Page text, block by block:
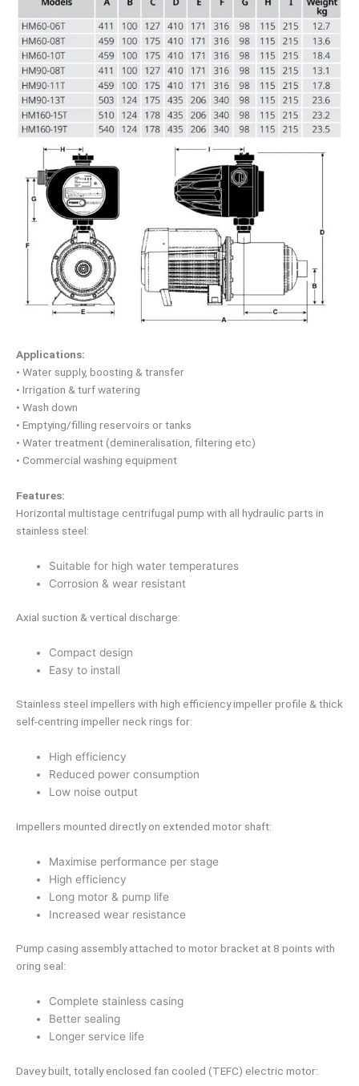
Applications:
• Water supply, boosting & transfer
• Irrigation & turf watering
• Wash down
• Emptying/filling reservoirs or tanks
• Water treatment (demineralisation, filtering etc)
• Commercial washing equipment
Features:
Horizontal multistage centrifugal pump with all hydraulic parts in
stainless steel:
Suitable for high water temperatures
Corrosion & wear resistant
Axial suction & vertical discharge:
Compact design
Easy to install
Stainless steel impellers with high efficiency impeller profile & thick
self-centring impeller neck rings for:
High efficiency
Reduced power consumption
Low noise output
Impellers mounted directly on extended motor shaft:
Maximise performance per stage
High efficiency
Long motor & pump life
Increased wear resistance
Pump casing assembly attached to motor bracket at 8 points with
oring seal:
Complete stainless casing
Better sealing
Longer service life
Davey built, totally enclosed fan cooled (TEFC) electric motor: